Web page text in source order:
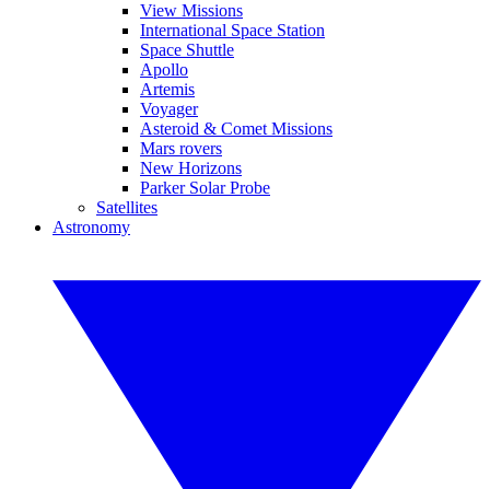
View Missions
International Space Station
Space Shuttle
Apollo
Artemis
Voyager
Asteroid & Comet Missions
Mars rovers
New Horizons
Parker Solar Probe
Satellites
Astronomy